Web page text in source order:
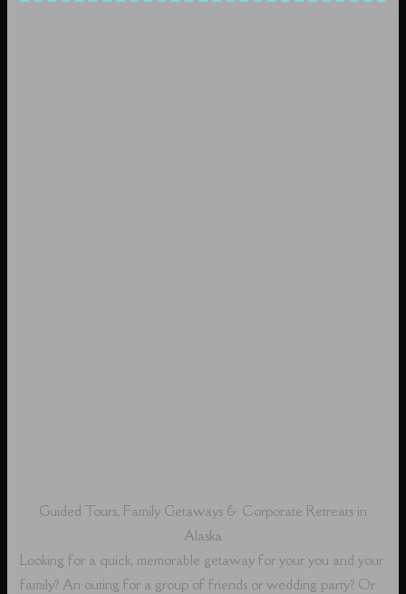
Guided Tours, Family Getaways & Corporate Retreats in
Alaska
Looking for a quick, memorable getaway for your you and your
family? An outing for a group of friends or wedding party? Or